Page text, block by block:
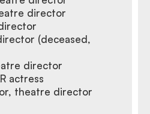
director
(deceased,
director
actress
theatre director